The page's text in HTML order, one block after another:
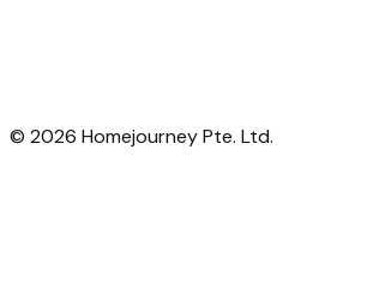
© 2026 Homejourney Pte. Ltd.